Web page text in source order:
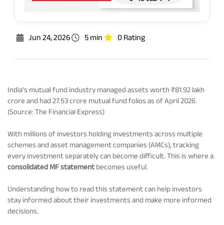
Addenda
Disclosures
Updates
Media
Jun 24, 2026 5 min 0 Rating
India's mutual fund industry managed assets worth ₹81.92 lakh
crore and had 27.53 crore mutual fund folios as of April 2026.
(Source: The Financial Express)
With millions of investors holding investments across multiple
schemes and asset management companies (AMCs), tracking
every investment separately can become difficult. This is where a
consolidated MF statementbecomes useful.
Understanding how to read this statement can help investors
stay informed about their investments and make more informed
decisions.